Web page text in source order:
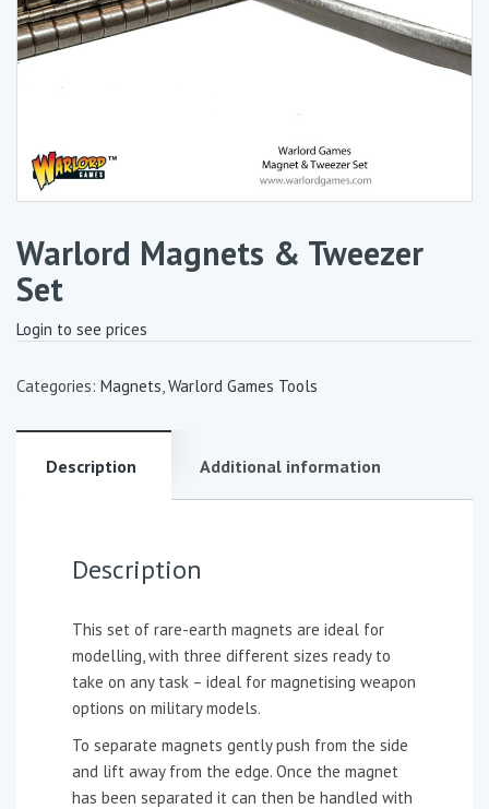
Warlord Magnets & Tweezer
Set
Login to see prices
Categories: Magnets,Warlord Games Tools
Description Additional information
Description
This set of rare-earth magnets are ideal for
modelling, with three different sizes ready to
take on any task – ideal for magnetising weapon
options on military models.
To separate magnets gently push from the side
and lift away from the edge. Once the magnet
has been separated it can then be handled with